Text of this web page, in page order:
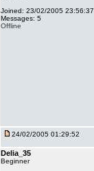
Joined: 23/02/2005 23:56:37
Messages: 5
Offline
24/02/2005 01:29:52
Delia_35
Beginner